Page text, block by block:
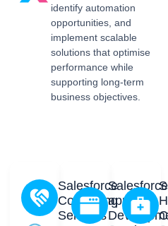
identify automation
opportunities, and
implement scalable
solutions that optimise
performance while
supporting long-term
business objectives.
Salesforce
Consulting
Services
Salesforce
app